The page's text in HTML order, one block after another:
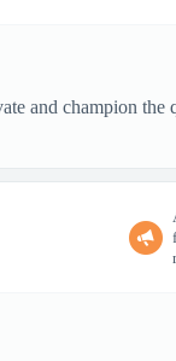
and champion